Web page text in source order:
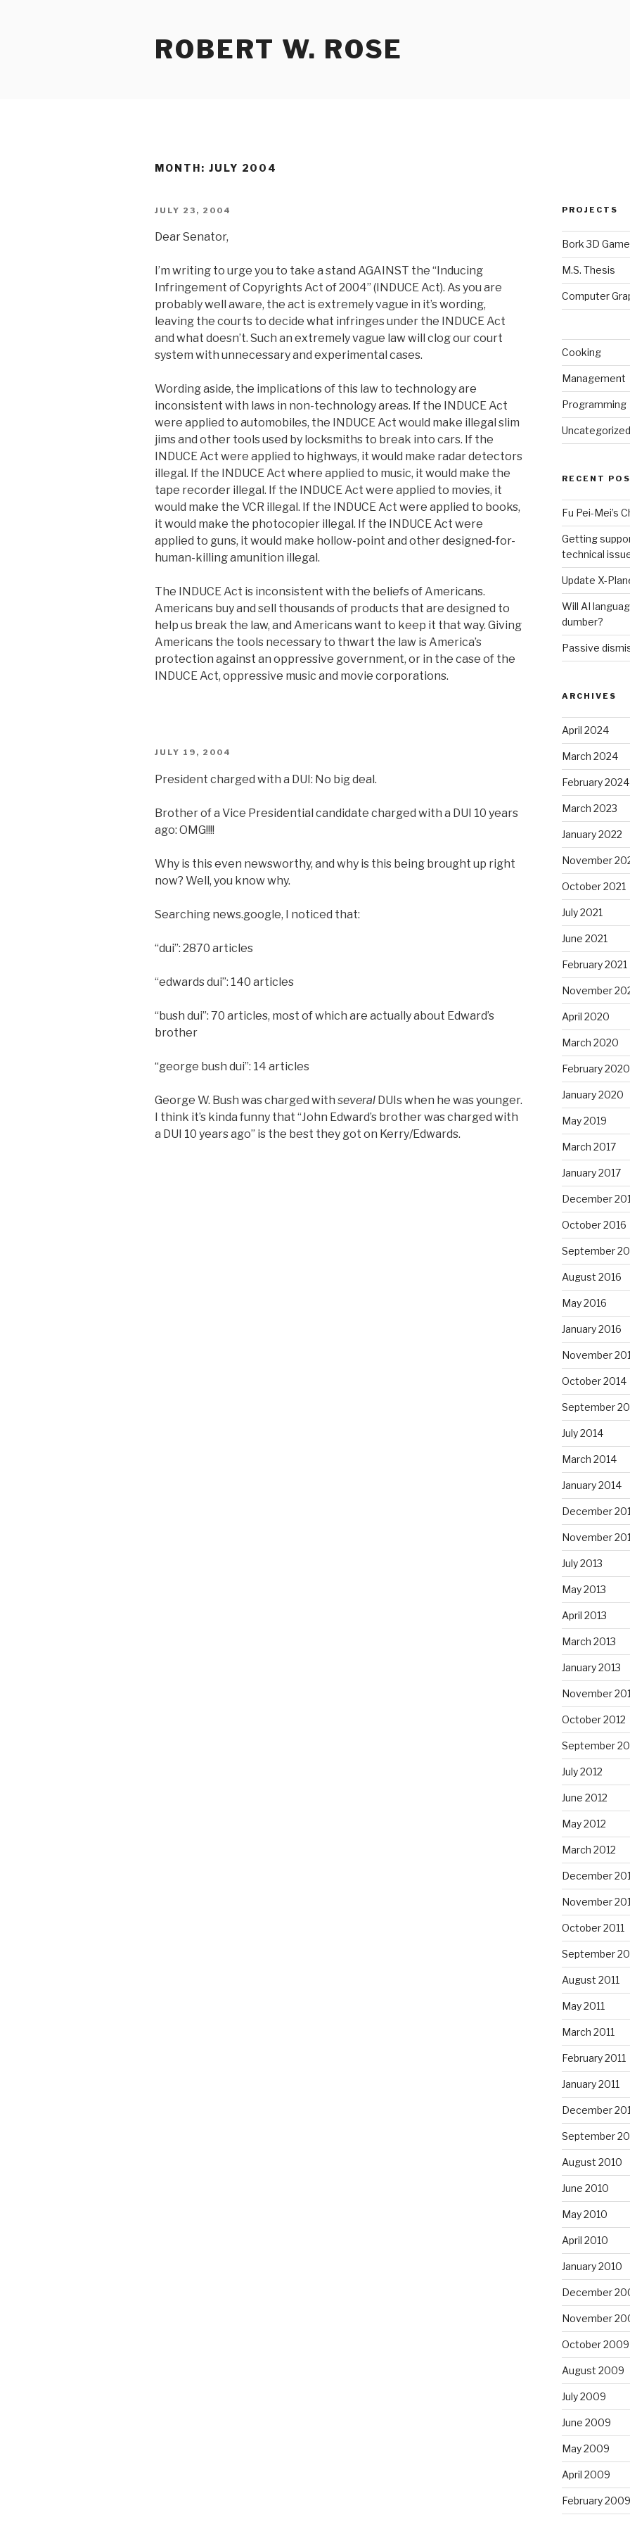
ROBERT W. ROSE
MONTH: JULY 2004
POSTED
JULY 23, 2004
Dear Senator,
I’m writing to urge you to take a stand AGAINST the “Inducing
Infringement of Copyrights Act of 2004” (INDUCE Act). As you are
probably well aware, the act is extremely vague in it’s wording,
leaving the courts to decide what infringes under the INDUCE Act
and what doesn’t. Such an extremely vague law will clog our court
system with unnecessary and experimental cases.
Wording aside, the implications of this law to technology are
inconsistent with laws in non-technology areas. If the INDUCE Act
were applied to automobiles, the INDUCE Act would make illegal slim
jims and other tools used by locksmiths to break into cars. If the
INDUCE Act were applied to highways, it would make radar detectors
illegal. If the INDUCE Act where applied to music, it would make the
tape recorder illegal. If the INDUCE Act were applied to movies, it
would make the VCR illegal. If the INDUCE Act were applied to books,
it would make the photocopier illegal. If the INDUCE Act were
applied to guns, it would make hollow-point and other designed-for-
human-killing amunition illegal.
The INDUCE Act is inconsistent with the beliefs of Americans.
Americans buy and sell thousands of products that are designed to
help us break the law, and Americans want to keep it that way. Giving
Americans the tools necessary to thwart the law is America’s
protection against an oppressive government, or in the case of the
INDUCE Act, oppressive music and movie corporations.
POSTED
JULY 19, 2004
President charged with a DUI: No big deal.
Brother of a Vice Presidential candidate charged with a DUI 10 years
ago: OMG!!!!
Why is this even newsworthy, and why is this being brought up right
now? Well, you know why.
Searching news.google, I noticed that:
“dui”: 2870 articles
“edwards dui”: 140 articles
“bush dui”: 70 articles, most of which are actually about Edward’s
brother
“george bush dui”: 14 articles
George W. Bush was charged with several DUIs when he was younger.
I think it’s kinda funny that “John Edward’s brother was charged with
a DUI 10 years ago” is the best they got on Kerry/Edwards.
PROJECTS
Bork 3D
M.S. Thesis
Computer
Cooking
Management
Programming
Uncategorized
RECENT
Fu Pei-Mei’s
Getting
technical
Update X-
Will AI
dumber?
Passive
ARCHIVES
April 2024
March 2024
February 2024
March 2023
January 2022
November
October 2021
July 2021
June 2021
February 2021
November
April 2020
March 2020
February 2020
January 2020
May 2019
March 2017
January 2017
December
October 2016
September
August 2016
May 2016
January 2016
November
October 2014
September
July 2014
March 2014
January 2014
December
November
July 2013
May 2013
April 2013
March 2013
January 2013
November
October 2012
September
July 2012
June 2012
May 2012
March 2012
December
November
October 2011
September
August 2011
May 2011
March 2011
February 2011
January 2011
December
September
August 2010
June 2010
May 2010
April 2010
January 2010
December
November
October 2009
August 2009
July 2009
June 2009
May 2009
April 2009
February 2009